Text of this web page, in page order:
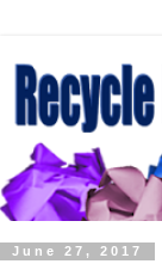
June 27, 2017